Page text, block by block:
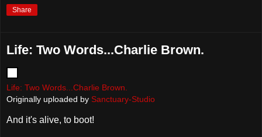
Share
Life: Two Words...Charlie Brown.
Life: Two Words...Charlie Brown.
Originally uploaded by Sanctuary-Studio
And it's alive, to boot!